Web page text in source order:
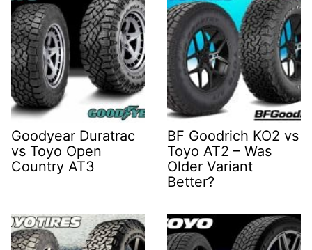
Goodyear Duratrac
vs Toyo Open
Country AT3
BF Goodrich KO2 vs
Toyo AT2 – Was
Older Variant
Better?